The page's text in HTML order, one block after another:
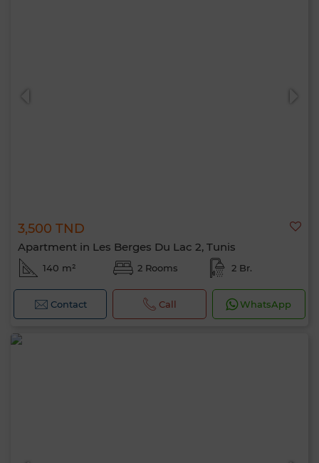
3,500 TND
Apartment in Les Berges Du Lac 2, Tunis
140 m² 2 Rooms 2 Br.
Contact Call WhatsApp